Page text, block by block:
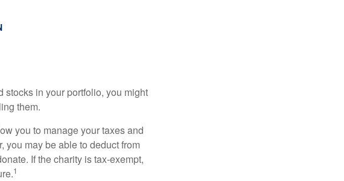
stocks in your portfolio, you might
them.
you to manage your taxes and
you may be able to deduct from
If the charity is tax-exempt,
1